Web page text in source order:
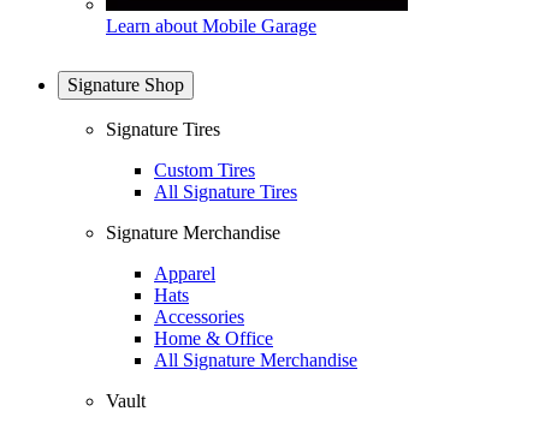
Learn about Mobile Garage
Signature Shop
Signature Tires
Custom Tires
All Signature Tires
Signature Merchandise
Apparel
Hats
Accessories
Home & Office
All Signature Merchandise
Vault